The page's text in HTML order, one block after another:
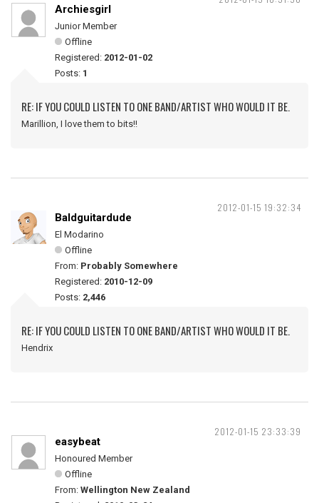
Archiesgirl
Junior Member
Offline
Registered: 2012-01-02
Posts: 1
RE: IF YOU COULD LISTEN TO ONE BAND/ARTIST WHO WOULD IT BE.
Marillion, I love them to bits!!
2012-01-15 19:32:34
Baldguitardude
El Modarino
Offline
From: Probably Somewhere
Registered: 2010-12-09
Posts: 2,446
RE: IF YOU COULD LISTEN TO ONE BAND/ARTIST WHO WOULD IT BE.
Hendrix
2012-01-15 23:33:39
easybeat
Honoured Member
Offline
From: Wellington New Zealand